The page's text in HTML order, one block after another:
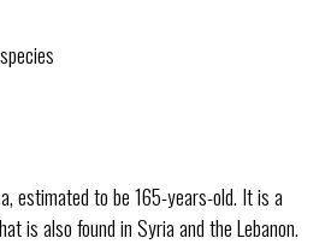
estimated to be 165-years-old. It is a
is also found in Syria and the Lebanon.